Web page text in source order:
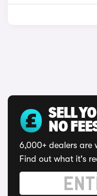
SELL
NO
6,000+ dealers are
Find out what it's